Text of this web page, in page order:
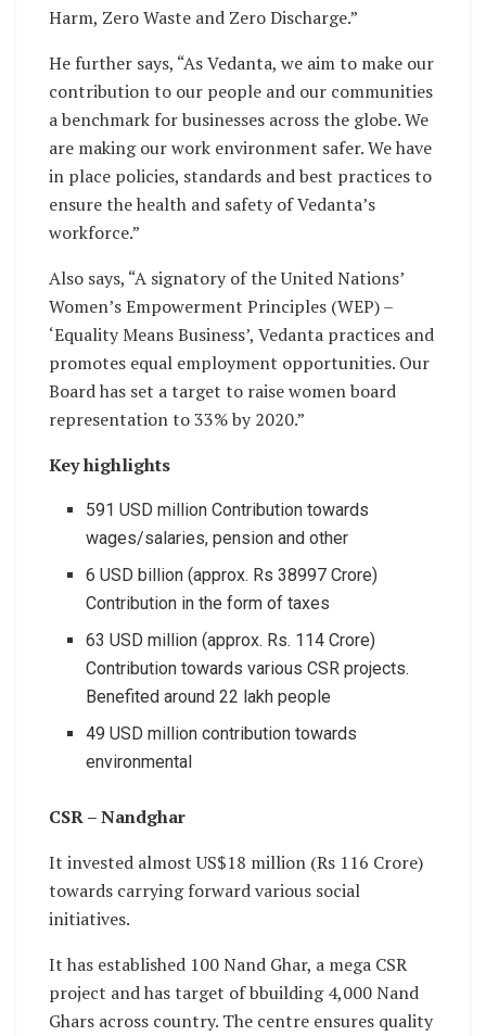
Harm, Zero Waste and Zero Discharge.”
He further says, “As Vedanta, we aim to make our
contribution to our people and our communities
a benchmark for businesses across the globe. We
are making our work environment safer. We have
in place policies, standards and best practices to
ensure the health and safety of Vedanta’s
workforce.”
Also says, “A signatory of the United Nations’
Women’s Empowerment Principles (WEP) –
‘Equality Means Business’, Vedanta practices and
promotes equal employment opportunities. Our
Board has set a target to raise women board
representation to 33% by 2020.”
Key highlights
591 USD million Contribution towards
wages/salaries, pension and other
6 USD billion (approx. Rs 38997 Crore)
Contribution in the form of taxes
63 USD million (approx. Rs. 114 Crore)
Contribution towards various CSR projects.
Benefited around 22 lakh people
49 USD million contribution towards
environmental
CSR – Nandghar
It invested almost US$18 million (Rs 116 Crore)
towards carrying forward various social
initiatives.
It has established 100 Nand Ghar, a mega CSR
project and has target of bbuilding 4,000 Nand
Ghars across country. The centre ensures quality